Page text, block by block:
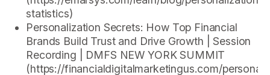
statistics)
Personalization Secrets: How Top Financial
Brands Build Trust and Drive Growth | Session
Recording | DMFS NEW YORK SUMMIT
(https://financialdigitalmarketingus.com/